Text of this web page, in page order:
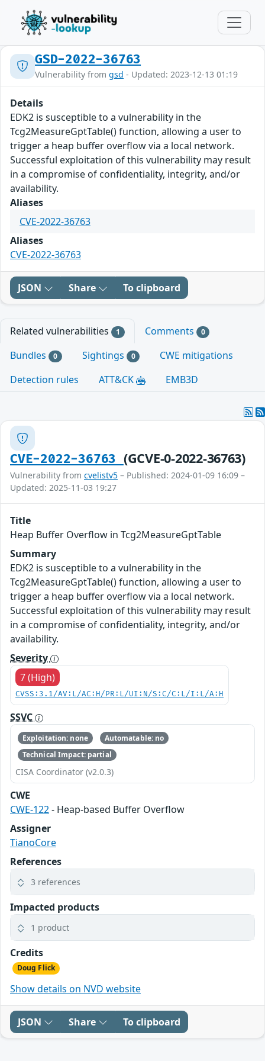
GSD-2022-36763
Vulnerability from gsd - Updated: 2023-12-13 01:19
Details
EDK2 is susceptible to a vulnerability in the
Tcg2MeasureGptTable() function, allowing a user to
trigger a heap buffer overflow via a local network.
Successful exploitation of this vulnerability may result
in a compromise of confidentiality, integrity, and/or
availability.
Aliases
CVE-2022-36763
Aliases
CVE-2022-36763
JSON Share To clipboard
Related vulnerabilities 1 Comments 0
Bundles 0 Sightings 0
CWE mitigations
Detection rules
ATT&CK EMB3D
CVE-2022-36763 (GCVE-0-2022-36763)
Vulnerability from cvelistv5 – Published: 2024-01-09 16:09 –
Updated: 2025-11-03 19:27
Title
Heap Buffer Overflow in Tcg2MeasureGptTable
Summary
EDK2 is susceptible to a vulnerability in the
Tcg2MeasureGptTable() function, allowing a user to
trigger a heap buffer overflow via a local network.
Successful exploitation of this vulnerability may result
in a compromise of confidentiality, integrity, and/or
availability.
Severity
7 (High)
CVSS:3.1/AV:L/AC:H/PR:L/UI:N/S:C/C:L/I:L/A:H
SSVC
Exploitation: none
Automatable: no
Technical Impact: partial
CISA Coordinator (v2.0.3)
CWE
CWE-122- Heap-based Buffer Overflow
Assigner
TianoCore
References
3 references
Impacted products
1 product
Credits
Doug Flick
Show details on NVD website
JSON Share To clipboard